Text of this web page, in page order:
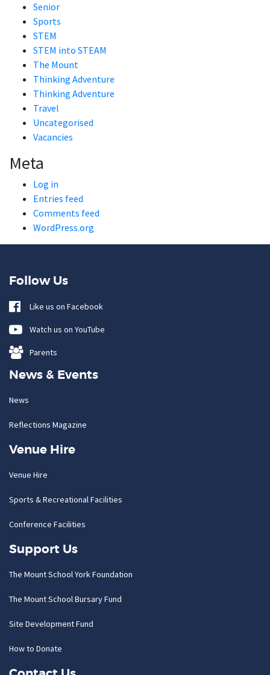
Senior
Sports
STEM
STEM into STEAM
The Mount
Thinking Adventure
Thinking Adventure
Travel
Uncategorised
Vacancies
Meta
Log in
Entries feed
Comments feed
WordPress.org
Follow Us
Like us on Facebook
Watch us on YouTube
Parents
News & Events
News
Reflections Magazine
Venue Hire
Venue Hire
Sports & Recreational Facilities
Conference Facilities
Support Us
The Mount School York Foundation
The Mount School Bursary Fund
Site Development Fund
How to Donate